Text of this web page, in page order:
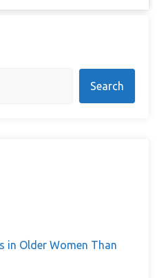
Search
in Older Women Than